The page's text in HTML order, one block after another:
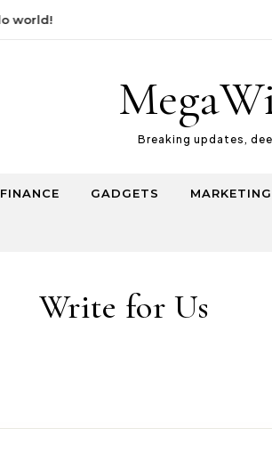
Breaking updates,
FINANCE GADGETS MARKETING
Write for Us